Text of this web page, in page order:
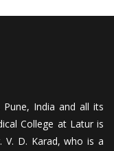
Pune, India and all its
College at Latur is
D. Karad, who is a